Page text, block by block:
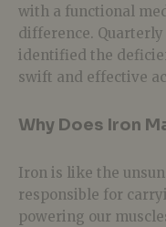
with a functional
difference.
identified the
swift and effective
Why Does Iron
Iron is like the
responsible for
powering our